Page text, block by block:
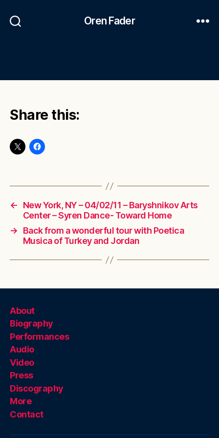
Oren Fader
Share this:
←
New York, NY – 04/02/11 – Baryshnikov Arts
Center – Syren Dance- Toward Home
→
Back from a wonderful tour with Poetica
Musica of Turkey and Jordan
About
Biography
Performances
Audio
Video
Press
Discography
More
Contact